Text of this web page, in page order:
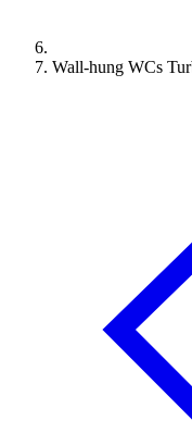
Wall-hung WCs